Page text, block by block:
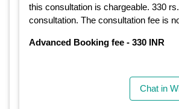
this consultation is chargeable. 330
consultation. The consultation fee is
Advanced Booking fee - 330 INR
Chat in